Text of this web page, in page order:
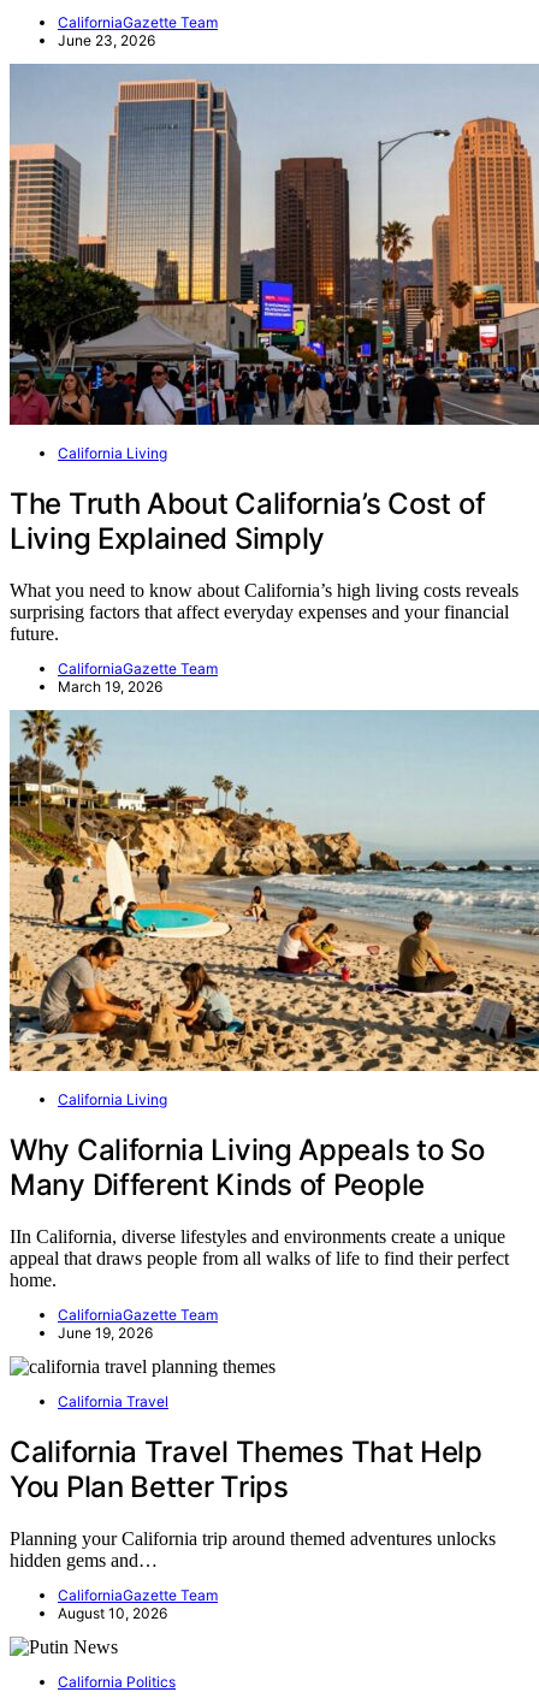
CaliforniaGazette Team
June 23, 2026
California Living
The Truth About California’s Cost of
Living Explained Simply
What you need to know about California’s high living costs reveals
surprising factors that affect everyday expenses and your financial
future.
CaliforniaGazette Team
March 19, 2026
California Living
Why California Living Appeals to So
Many Different Kinds of People
IIn California, diverse lifestyles and environments create a unique
appeal that draws people from all walks of life to find their perfect
home.
CaliforniaGazette Team
June 19, 2026
California Travel
California Travel Themes That Help
You Plan Better Trips
Planning your California trip around themed adventures unlocks
hidden gems and…
CaliforniaGazette Team
August 10, 2026
California Politics